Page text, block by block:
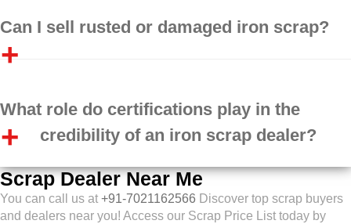
Can I sell rusted or damaged iron scrap?
What role do certifications play in the
credibility of an iron scrap dealer?
Scrap Dealer Near Me
You can call us at +91-7021162566 Discover top scrap buyers
and dealers near you! Access our Scrap Price List today by